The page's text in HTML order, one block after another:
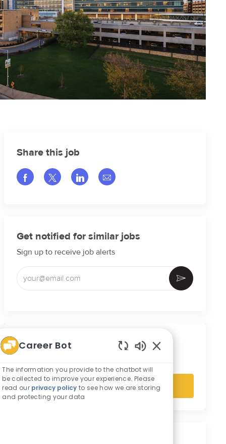
Share this job
Share via Facebook
Share via twitter
Share via LinkedIn
Share via email
Get notified for similar jobs
Sign up to receive job alerts
Enter Email address (Required)
Activate
Get tailored job recommendations
Get Started
Career Bot
The information you provide to the chatbot will
be collected to improve your experience. Please
read our privacy policy to see how we are storing
and protecting your data